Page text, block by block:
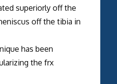
superiorly off the
off the tibia in
has been
the frx